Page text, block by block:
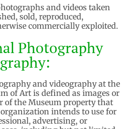
and videos taken
sold, reproduced,
commercially exploited.
Photography
and videography at the
of Art is defined as images or
of the Museum property that
intends to use for
advertising, or